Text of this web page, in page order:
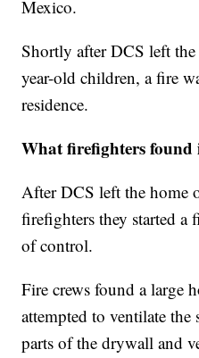
Mexico.
Shortly after DCS left
year-old children, a fire
residence.
What firefighters found
After DCS left the home
firefighters they started a
of control.
Fire crews found a large
attempted to ventilate
parts of the drywall and